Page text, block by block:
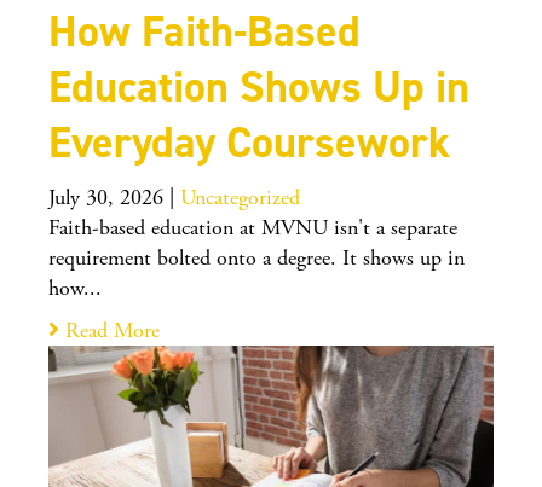
How Faith-Based
Education Shows Up in
Everyday Coursework
July 30, 2026
Uncategorized
Faith-based education at MVNU isn't a separate
requirement bolted onto a degree. It shows up in
how...
Read More